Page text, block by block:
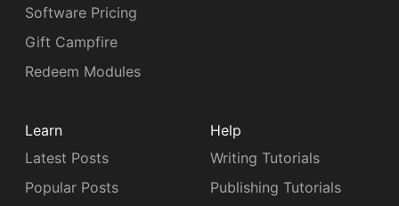
Software Pricing
Gift Campfire
Redeem Modules
Learn
Latest Posts
Popular Posts
Help
Writing Tutorials
Publishing Tutorials